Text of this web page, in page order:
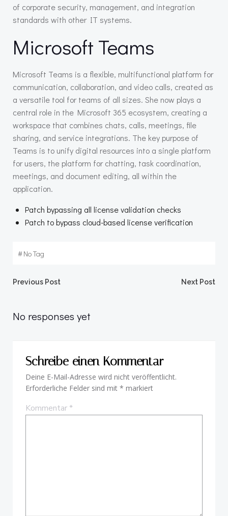
of corporate security, management, and integration
standards with other IT systems.
Microsoft Teams
Microsoft Teams is a flexible, multifunctional platform for
communication, collaboration, and video calls, created as
a versatile tool for teams of all sizes. She now plays a
central role in the Microsoft 365 ecosystem, creating a
workspace that combines chats, calls, meetings, file
sharing, and service integrations. The key purpose of
Teams is to unify digital resources into a single platform
for users, the platform for chatting, task coordination,
meetings, and document editing, all within the
application.
Patch bypassing all license validation checks
Patch to bypass cloud-based license verification
#No Tag
Beitragsnavigation
Previous Post Next Post
No responses yet
Schreibe einen Kommentar
Deine E-Mail-Adresse wird nicht veröffentlicht.
Erforderliche Felder sind mit * markiert
Kommentar*